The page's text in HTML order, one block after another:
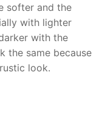
softer and the
with lighter
with the
the same because
look.